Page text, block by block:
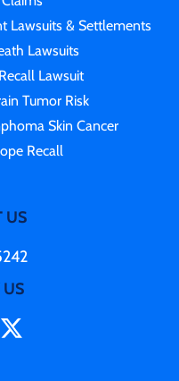
Lawsuits & Settlements
Lawsuits
Lawsuit
Tumor Risk
Skin Cancer
Recall
US